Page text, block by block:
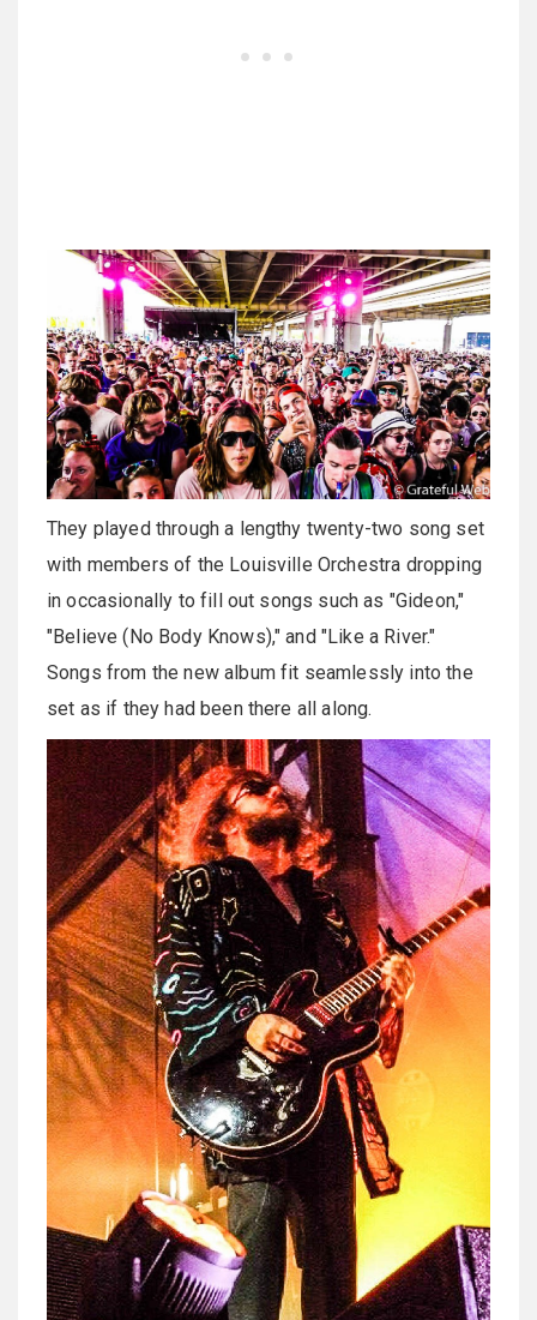
They played through a lengthy twenty-two song set
with members of the Louisville Orchestra dropping
in occasionally to fill out songs such as "Gideon,"
"Believe (No Body Knows)," and "Like a River."
Songs from the new album fit seamlessly into the
set as if they had been there all along.